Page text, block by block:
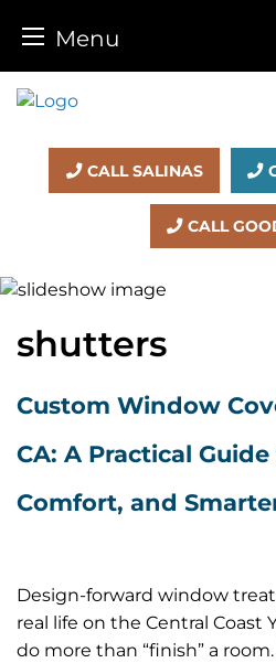
Menu
Skip
to
CALL SALINAS
CALL
shutters
Custom Window
CA: A Practical
Comfort, and
Design-forward window
real life on the Central Coast
do more than “finish” a